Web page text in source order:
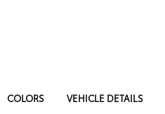
COLORS VEHICLE DETAILS